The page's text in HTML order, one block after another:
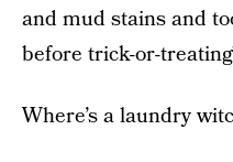
and mud stains and
before trick-or-
Where’s a laundry